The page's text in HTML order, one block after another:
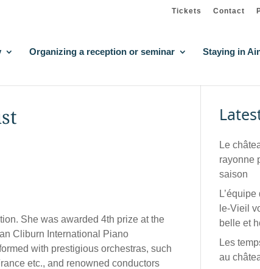
Tickets Contact
Organizing a reception or seminar Staying in
She was awarded 4th prize at the
Cliburn International Piano
with prestigious orchestras, such
etc., and renowned conductors
Le
rayonne
saison
le-Vieil
belle et
Les
au